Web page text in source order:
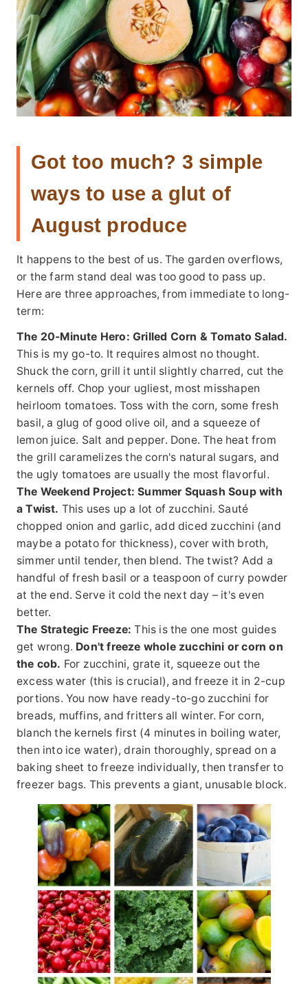
Got too much? 3 simple
ways to use a glut of
August produce
It happens to the best of us. The garden overflows,
or the farm stand deal was too good to pass up.
Here are three approaches, from immediate to long-
term:
The 20-Minute Hero: Grilled Corn & Tomato Salad.
This is my go-to. It requires almost no thought.
Shuck the corn, grill it until slightly charred, cut the
kernels off. Chop your ugliest, most misshapen
heirloom tomatoes. Toss with the corn, some fresh
basil, a glug of good olive oil, and a squeeze of
lemon juice. Salt and pepper. Done. The heat from
the grill caramelizes the corn's natural sugars, and
the ugly tomatoes are usually the most flavorful.
The Weekend Project: Summer Squash Soup with
a Twist. This uses up a lot of zucchini. Sauté
chopped onion and garlic, add diced zucchini (and
maybe a potato for thickness), cover with broth,
simmer until tender, then blend. The twist? Add a
handful of fresh basil or a teaspoon of curry powder
at the end. Serve it cold the next day – it's even
better.
The Strategic Freeze: This is the one most guides
get wrong. Don't freeze whole zucchini or corn on
the cob. For zucchini, grate it, squeeze out the
excess water (this is crucial), and freeze it in 2-cup
portions. You now have ready-to-go zucchini for
breads, muffins, and fritters all winter. For corn,
blanch the kernels first (4 minutes in boiling water,
then into ice water), drain thoroughly, spread on a
baking sheet to freeze individually, then transfer to
freezer bags. This prevents a giant, unusable block.